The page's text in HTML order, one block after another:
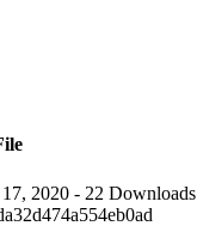
2020 - 22 Downloads